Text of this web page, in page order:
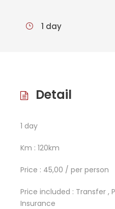
1 day
Detail
1 day
Km : 120km
Price : 45,00 / per person
Price included : Transfer ,
Insurance